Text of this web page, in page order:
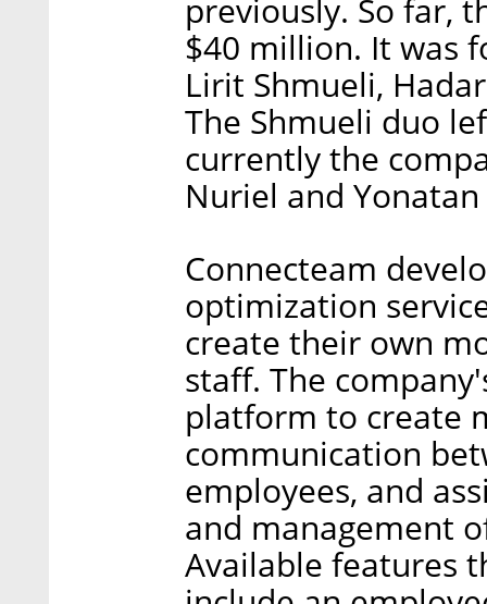
previously. So far,
$40 million. It was
Lirit Shmueli,
The Shmueli duo
currently the
Nuriel and
Connecteam
optimization
create their own
staff. The
platform to create
communication
employees, and
and management
Available features